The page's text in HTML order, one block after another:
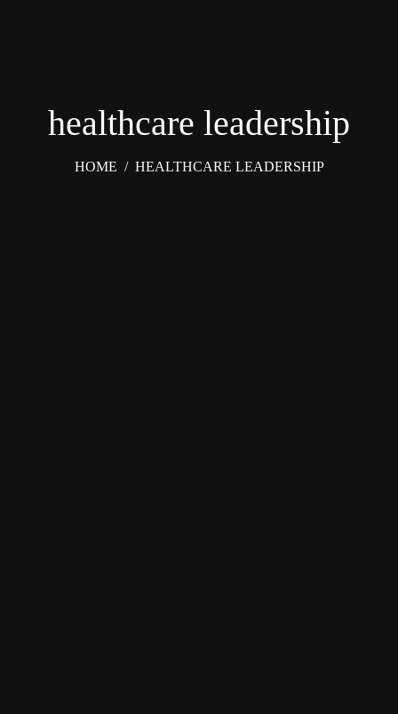
healthcare leadership
HOME / HEALTHCARE LEADERSHIP